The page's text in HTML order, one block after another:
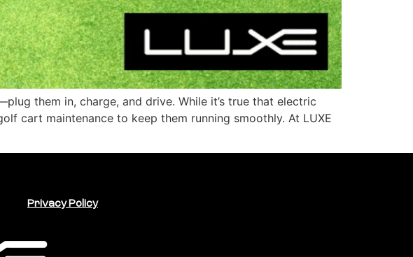
them in, charge, and drive. While it’s true that electric
cart maintenance to keep them running smoothly. At LUXE
Privacy Policy